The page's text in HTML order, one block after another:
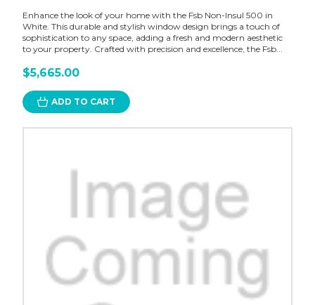
Enhance the look of your home with the Fsb Non-Insul 500 in
White. This durable and stylish window design brings a touch of
sophistication to any space, adding a fresh and modern aesthetic
to your property. Crafted with precision and excellence, the Fsb...
$5,665.00
ADD TO CART